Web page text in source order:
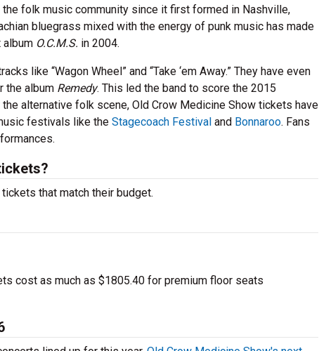
folk music community since it first formed in Nashville,
bluegrass mixed with the energy of punk music has made
album O.C.M.S. in 2004.
like “Wagon Wheel” and “Take ‘em Away.” They have even
the album Remedy. This led the band to score the 2015
alternative folk scene, Old Crow Medicine Show tickets have
festivals like the Stagecoach Festival and Bonnaroo. Fans
that match their budget.
cost as much as $1805.40 for premium floor seats